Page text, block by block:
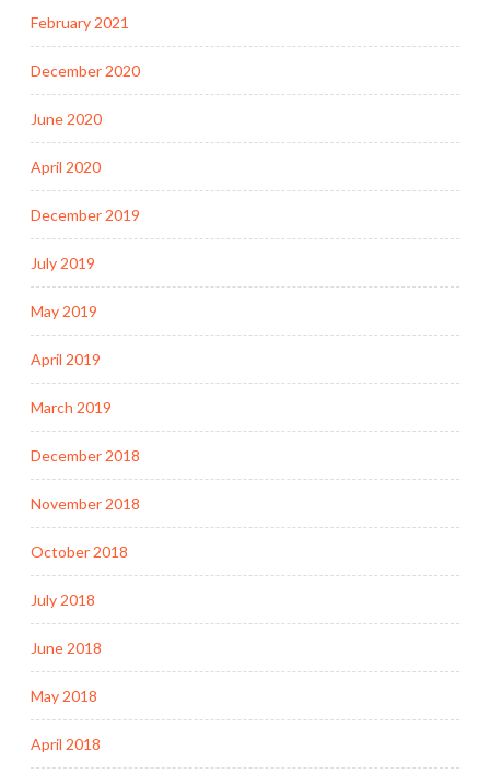
February 2021
December 2020
June 2020
April 2020
December 2019
July 2019
May 2019
April 2019
March 2019
December 2018
November 2018
October 2018
July 2018
June 2018
May 2018
April 2018